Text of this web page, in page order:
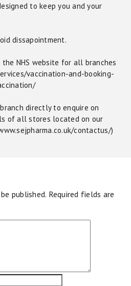
to keep you and your
dissapointment.
the NHS website for all branches
vaccination-and-booking-
directly to enquire on
of all stores located on our
contactus/)
published. Required fields are